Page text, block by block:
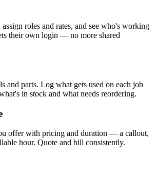
roles and rates, and see who's working
their own login — no more shared
and parts. Log what gets used on each job
in stock and what needs reordering.
offer with pricing and duration — a callout,
hour. Quote and bill consistently.